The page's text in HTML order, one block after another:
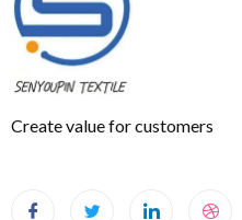
Create value for customers